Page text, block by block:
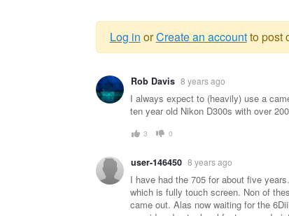
Warning
message
Log in orCreate an accountto post
Rob Davis 8 years ago
I always expect to (heavily) use a
ten year old Nikon D300s with over
3 0
user-146450 8 years ago
I have had the 705 for about five
which is fully touch screen. Non of
came out. Alas now waiting for the